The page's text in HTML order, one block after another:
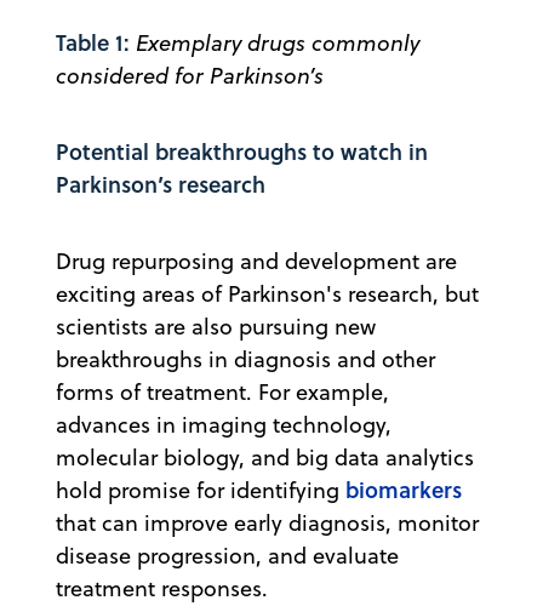
Table 1: Exemplary drugs commonly
considered for Parkinson’s
Potential breakthroughs to watch in
Parkinson’s research
Drug repurposing and development are
exciting areas of Parkinson's research, but
scientists are also pursuing new
breakthroughs in diagnosis and other
forms of treatment. For example,
advances in imaging technology,
molecular biology, and big data analytics
hold promise for identifying biomarkers
that can improve early diagnosis, monitor
disease progression, and evaluate
treatment responses.